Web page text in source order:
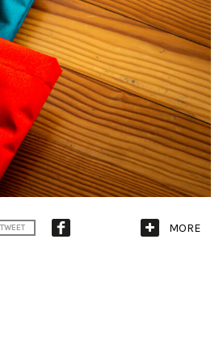
TWEET MORE